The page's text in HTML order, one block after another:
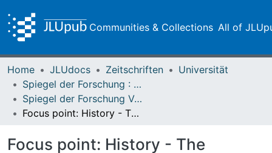
Communities & Collections All of
Home JLUdocs Zeitschriften
Universität
Spiegel der Forschung : Wissenschaftsmagazin
Spiegel der Forschung Vol. 25 (2008) Heft 2 - English Version
Focus point: History - The politics of energy in Africa : Energy partnership with Africa burdens of history and current perspectives
Focus point: History - The